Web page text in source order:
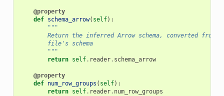
@property
def schema_arrow( self):
"""
Return the inferred Arrow schema, converted from
        file's schema
        """
return self. reader. schema_arrow
@property
def num_row_groups ( self):
return self. reader. num_row_groups